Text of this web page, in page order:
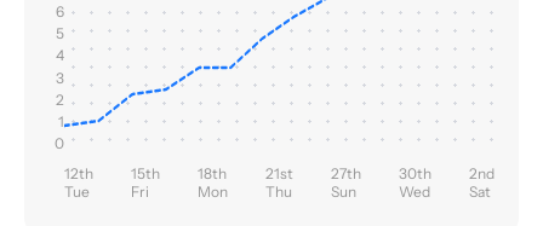
6
5
4
3
2
1
0
12th
Tue
15th
Fri
18th
Mon
21st
Thu
27th
Sun
30th
Wed
2nd
Sat